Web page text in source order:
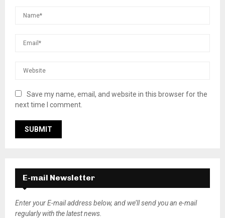
Save my name, email, and website in this browser for the
next time I comment.
E-mail Newsletter
Enter your E-mail address below, and we’ll send you an e-mail
regularly with the latest news.